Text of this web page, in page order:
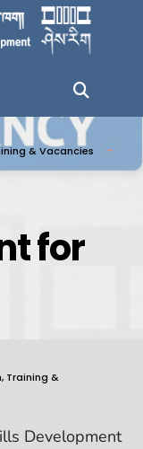
& Vacancies
for
, Training &
Development